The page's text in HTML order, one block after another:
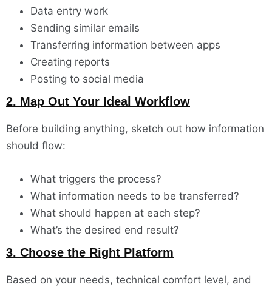
Data entry work
Sending similar emails
Transferring information between apps
Creating reports
Posting to social media
2. Map Out Your Ideal Workflow
Before building anything, sketch out how information
should flow:
What triggers the process?
What information needs to be transferred?
What should happen at each step?
What’s the desired end result?
3. Choose the Right Platform
Based on your needs, technical comfort level, and